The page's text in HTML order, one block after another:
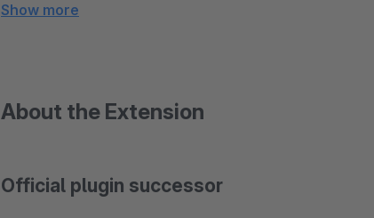
Show more
About the Extension
Official plugin successor